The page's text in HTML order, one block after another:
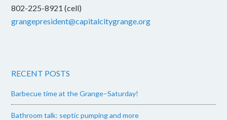
802-225-8921 (cell)
grangepresident@capitalcitygrange.org
RECENT POSTS
Barbecue time at the Grange–Saturday!
Bathroom talk: septic pumping and more